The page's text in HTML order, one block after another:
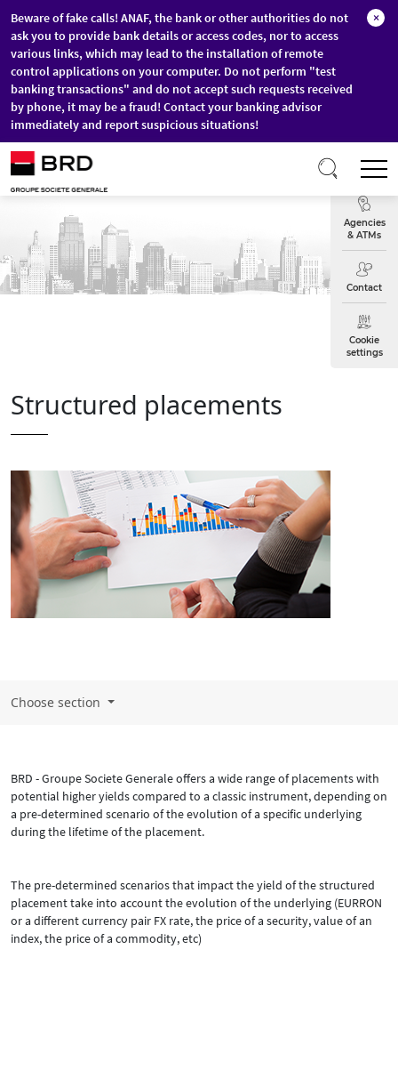
Skip to main content
Beware of fake calls! ANAF, the bank or other authorities do not
ask you to provide bank details or access codes, nor to access
various links, which may lead to the installation of remote
control applications on your computer. Do not perform "test
banking transactions" and do not accept such requests received
by phone, it may be a fraud! Contact your banking advisor
immediately and report suspicious situations!
×
Exchange
Agencies
& ATMs
Contact
Cookie
settings
Structured placements
Choose section
BRD - Groupe Societe Generale offers a wide range of placements with
potential higher yields compared to a classic instrument, depending on
a pre-determined scenario of the evolution of a specific underlying
during the lifetime of the placement.
The pre-determined scenarios that impact the yield of the structured
placement take into account the evolution of the underlying (EURRON
or a different currency pair FX rate, the price of a security, value of an
index, the price of a commodity, etc)